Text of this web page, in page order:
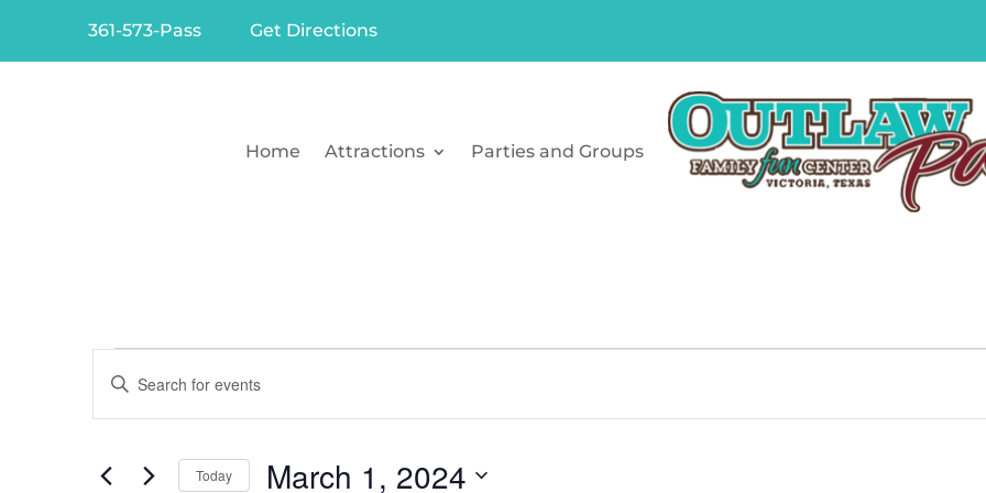
361-573-Pass Get Directions
Home Attractions Parties and Groups
Events
for
March
Events
Search
and
Enter
for
Today March 1, 2024